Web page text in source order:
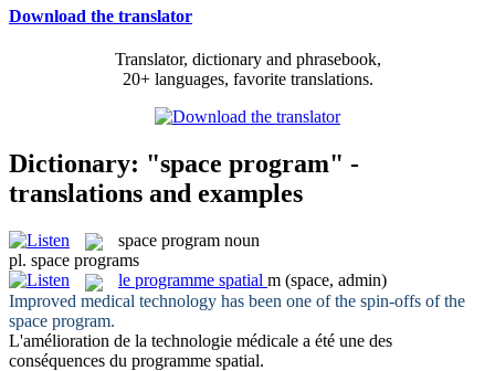
Download the translator
Translator, dictionary and phrasebook,
20+ languages, favorite translations.
Dictionary: "space program" -
translations and examples
space program noun
pl. space programs
le programme spatial m (space, admin)
Improved medical technology has been one of the spin-offs of the
space program.
L'amélioration de la technologie médicale a été une des
conséquences du programme spatial.